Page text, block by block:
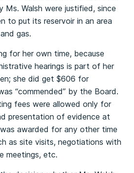
Ms. Walsh were justified, since
to put its reservoir in an area
gas.
for her own time, because
hearings is part of her
she did get $606 for
“commended” by the Board.
fees were allowed only for
presentation of evidence at
awarded for any other time
as site visits, negotiations with
meetings, etc.